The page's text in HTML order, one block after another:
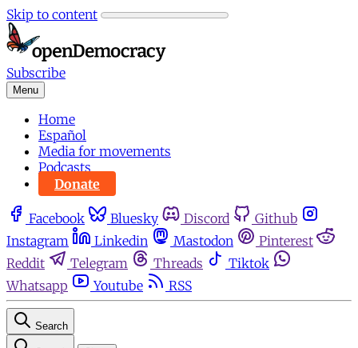
Skip to content
Subscribe
Menu
Home
Español
Media for movements
Podcasts
Donate
Facebook Bluesky Discord
Github
Instagram
Linkedin Mastodon
Pinterest
Reddit
Telegram Threads
Tiktok
Whatsapp
Youtube RSS
Search